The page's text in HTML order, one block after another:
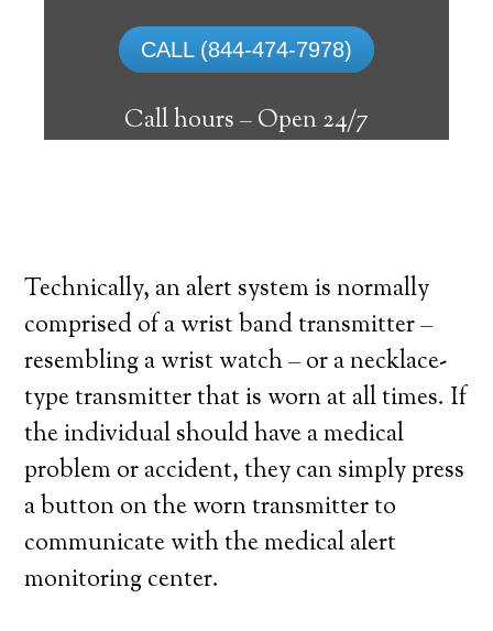
CALL (844-474-7978)
Call hours –Open 24/7
medical alert systemcan provide many
elderly and disabled individuals with the
ability to live on their own, and exercise a
high degree of independence. Here’s what
Technically, an alert system is normally
comprised of a wrist band transmitter –
resembling a wrist watch – or a necklace-
type transmitter that is worn at all times. If
the individual should have a medical
problem or accident, they can simply press
a button on the worn transmitter to
communicate with the medical alert
monitoring center.